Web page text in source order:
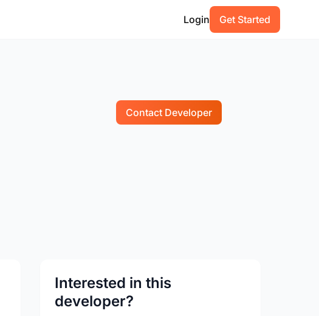
Login Get Started
Contact Developer
Interested in this
developer?